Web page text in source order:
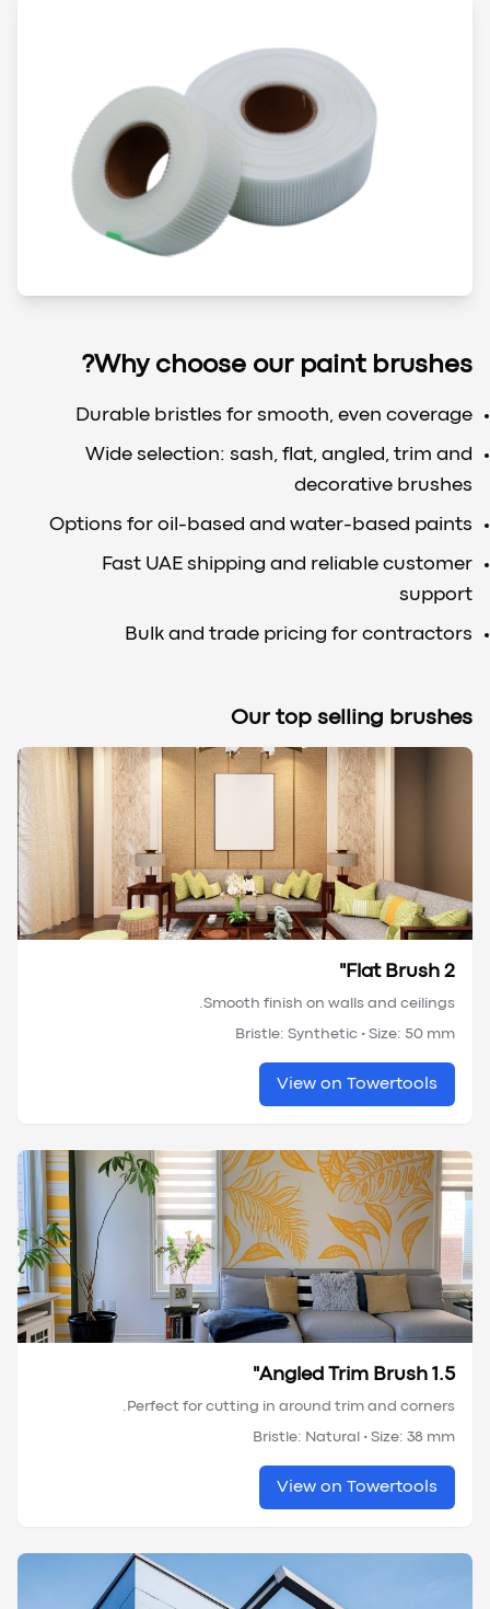
Why choose our paint brushes?
Durable bristles for smooth, even coverage
Wide selection: sash, flat, angled, trim and
decorative brushes
Options for oil-based and water-based paints
Fast UAE shipping and reliable customer
support
Bulk and trade pricing for contractors
Our top selling brushes
Flat Brush 2"
Smooth finish on walls and ceilings.
Bristle: Synthetic • Size: 50 mm
View on Towertools
Angled Trim Brush 1.5"
Perfect for cutting in around trim and corners.
Bristle: Natural • Size: 38 mm
View on Towertools